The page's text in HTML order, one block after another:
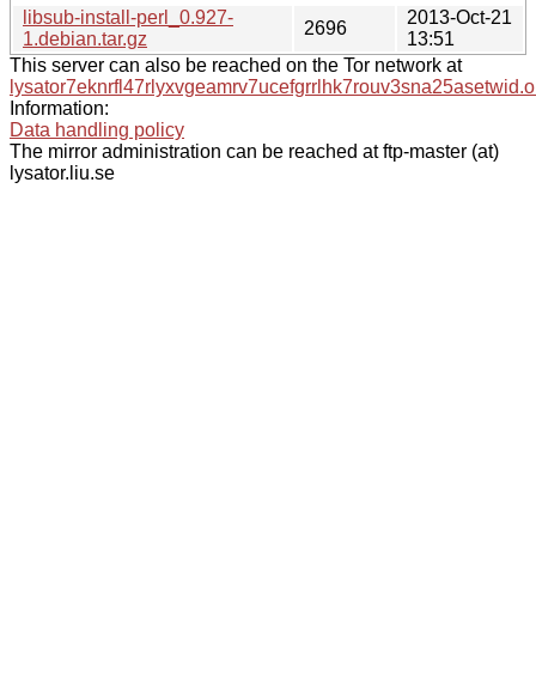
libsub-install-perl_0.927-
1.debian.tar.gz
2696
2013-Oct-21
13:51
This server can also be reached on the Tor network at
Information:
Data handling policy
The mirror administration can be reached at ftp-master (at)
lysator.liu.se